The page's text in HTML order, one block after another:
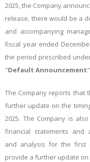
2025, the Company
release, there would be a
and accompanying
fiscal year ended
the period prescribed
"Default Announcement
The Company reports that
further update on the
2025. The Company is
financial statements and
and analysis for the first
provide a further update on